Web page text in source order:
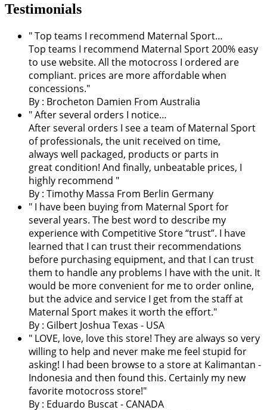
Testimonials
" Top teams I recommend Maternal Sport…
Top teams I recommend Maternal Sport 200% easy
to use website. All the motocross I ordered are
compliant. prices are more affordable when
concessions."
By : Brocheton Damien From Australia
" After several orders I notice…
After several orders I see a team of Maternal Sport
of professionals, the unit received on time,
always well packaged, products or parts in
great condition! And finally, unbeatable prices, I
highly recommend "
By : Timothy Massa From Berlin Germany
" I have been buying from Maternal Sport for
several years. The best word to describe my
experience with Competitive Store “trust”. I have
learned that I can trust their recommendations
before purchasing equipment, and that I can trust
them to handle any problems I have with the unit. It
would be more convenient for me to order online,
but the advice and service I get from the staff at
Maternal Sport makes it worth the effort."
By : Gilbert Joshua Texas - USA
" LOVE, love, love this store! They are always so very
willing to help and never make me feel stupid for
asking! I had been browse to a store at Kalimantan -
Indonesia and then found this. Certainly my new
favorite motocross store!"
By : Eduardo Buscat - CANADA